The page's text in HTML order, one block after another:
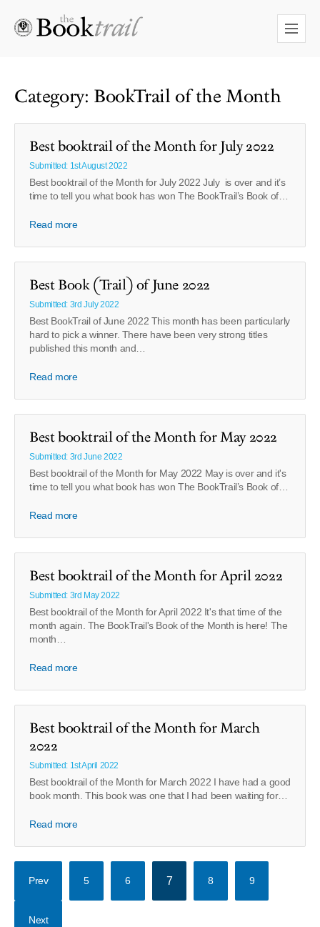
Category: BookTrail of the Month
Best booktrail of the Month for July 2022
Submitted: 1st August 2022
Best booktrail of the Month for July 2022 July is over and it’s
time to tell you what book has won The BookTrail’s Book of…
Read more
Best Book (Trail) of June 2022
Submitted: 3rd July 2022
Best BookTrail of June 2022 This month has been particularly
hard to pick a winner. There have been very strong titles
published this month and…
Read more
Best booktrail of the Month for May 2022
Submitted: 3rd June 2022
Best booktrail of the Month for May 2022 May is over and it's
time to tell you what book has won The BookTrail’s Book of…
Read more
Best booktrail of the Month for April 2022
Submitted: 3rd May 2022
Best booktrail of the Month for April 2022 It's that time of the
month again. The BookTrail's Book of the Month is here! The
month…
Read more
Best booktrail of the Month for March
2022
Submitted: 1st April 2022
Best booktrail of the Month for March 2022 I have had a good
book month. This book was one that I had been waiting for…
Read more
Prev 5 6 7 8 9
Next